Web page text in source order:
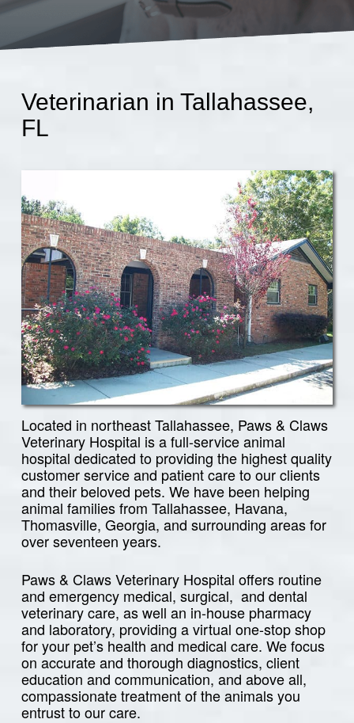
Veterinarian in Tallahassee,
FL
Located in northeast Tallahassee, Paws & Claws
Veterinary Hospital is a full-service animal
hospital dedicated to providing the highest quality
customer service and patient care to our clients
and their beloved pets. We have been helping
animal families from Tallahassee, Havana,
Thomasville, Georgia, and surrounding areas for
over seventeen years.
Paws & Claws Veterinary Hospital offers routine
and emergency medical, surgical, and dental
veterinary care, as well an in-house pharmacy
and laboratory, providing a virtual one-stop shop
for your pet’s health and medical care. We focus
on accurate and thorough diagnostics, client
education and communication, and above all,
compassionate treatment of the animals you
entrust to our care.